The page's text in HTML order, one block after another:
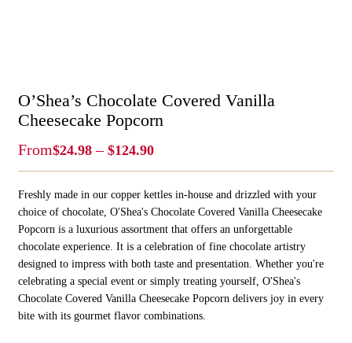
O’Shea’s Chocolate Covered Vanilla
Cheesecake Popcorn
From$24.98 – $124.90Price
Through
$124.90
Freshly made in our copper kettles in-house and drizzled with your
choice of chocolate, O'Shea's Chocolate Covered Vanilla Cheesecake
Popcorn is a luxurious assortment that offers an unforgettable
chocolate experience. It is a celebration of fine chocolate artistry
designed to impress with both taste and presentation. Whether you're
celebrating a special event or simply treating yourself, O'Shea's
Chocolate Covered Vanilla Cheesecake Popcorn delivers joy in every
bite with its gourmet flavor combinations.